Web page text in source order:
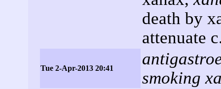
death by
attenuate
Tue 2-Apr-2013 20:41
smoking